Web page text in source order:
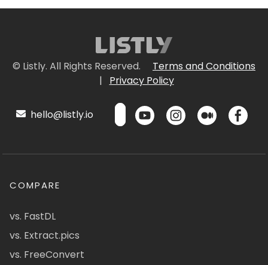
© Listly. All Rights Reserved.
Terms and Conditions
|
Privacy Policy
hello@listly.io
COMPARE
vs. FastDL
vs. Extract.pics
vs. FreeConvert